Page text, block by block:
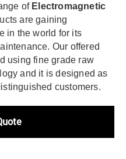
of Electromagnetic
are gaining
in the world for its
Our offered
using fine grade raw
and it is designed as
customers.